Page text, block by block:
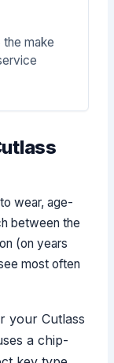
the make
wear, age-
between the
(on years
most often
your Cutlass
a chip-